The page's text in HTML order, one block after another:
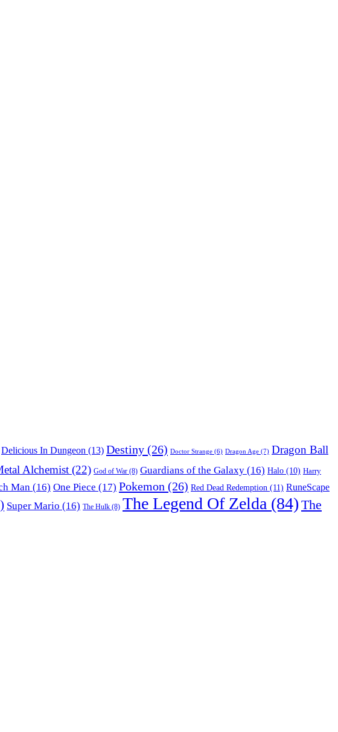
Delicious In Dungeon (13) Destiny (26) Doctor Strange (6) Dragon Age (7) Dragon Ball
Alchemist (22) God of War (8) Guardians of the Galaxy (16) Halo (10) Harry
Man (16) One Piece (17) Pokemon (26) Red Dead Redemption (11) RuneScape
Super Mario (16) The Hulk (8) The Legend Of Zelda (84) The